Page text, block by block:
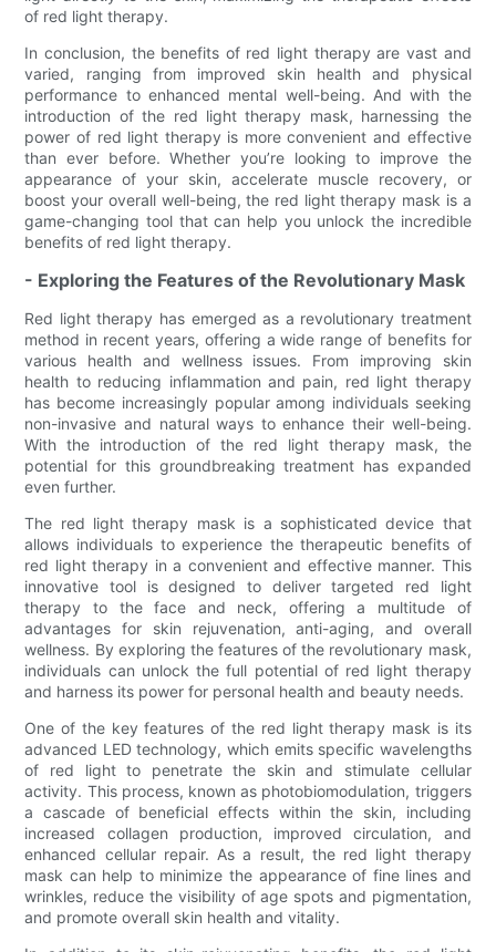
of red light therapy.
In conclusion, the benefits of red light therapy are vast and
varied, ranging from improved skin health and physical
performance to enhanced mental well-being. And with the
introduction of the red light therapy mask, harnessing the
power of red light therapy is more convenient and effective
than ever before. Whether you’re looking to improve the
appearance of your skin, accelerate muscle recovery, or
boost your overall well-being, the red light therapy mask is a
game-changing tool that can help you unlock the incredible
benefits of red light therapy.
- Exploring the Features of the Revolutionary Mask
Red light therapy has emerged as a revolutionary treatment
method in recent years, offering a wide range of benefits for
various health and wellness issues. From improving skin
health to reducing inflammation and pain, red light therapy
has become increasingly popular among individuals seeking
non-invasive and natural ways to enhance their well-being.
With the introduction of the red light therapy mask, the
potential for this groundbreaking treatment has expanded
even further.
The red light therapy mask is a sophisticated device that
allows individuals to experience the therapeutic benefits of
red light therapy in a convenient and effective manner. This
innovative tool is designed to deliver targeted red light
therapy to the face and neck, offering a multitude of
advantages for skin rejuvenation, anti-aging, and overall
wellness. By exploring the features of the revolutionary mask,
individuals can unlock the full potential of red light therapy
and harness its power for personal health and beauty needs.
One of the key features of the red light therapy mask is its
advanced LED technology, which emits specific wavelengths
of red light to penetrate the skin and stimulate cellular
activity. This process, known as photobiomodulation, triggers
a cascade of beneficial effects within the skin, including
increased collagen production, improved circulation, and
enhanced cellular repair. As a result, the red light therapy
mask can help to minimize the appearance of fine lines and
wrinkles, reduce the visibility of age spots and pigmentation,
and promote overall skin health and vitality.